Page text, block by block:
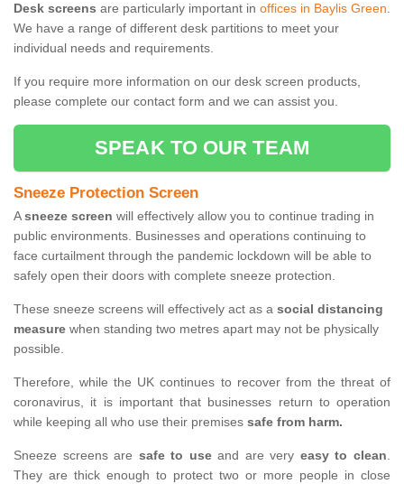
Desk screens are particularly important in offices in Baylis Green.
We have a range of different desk partitions to meet your
individual needs and requirements.
If you require more information on our desk screen products,
please complete our contact form and we can assist you.
SPEAK TO OUR TEAM
Sneeze Protection Screen
Asneeze screen will effectively allow you to continue trading in
public environments. Businesses and operations continuing to
face curtailment through the pandemic lockdown will be able to
safely open their doors with complete sneeze protection.
These sneeze screens will effectively act as a social distancing
measure when standing two metres apart may not be physically
possible.
Therefore, while the UK continues to recover from the threat of
coronavirus, it is important that businesses return to operation
while keeping all who use their premises safe from harm.
Sneeze screens are safe to useand are very easy to clean.
They are thick enough to protect two or more people in close